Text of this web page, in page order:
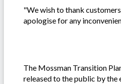
"We wish to thank
apologise for any
The Mossman Transition
released to the public by the